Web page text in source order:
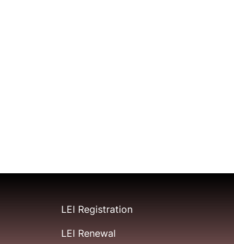
LEI Registration
LEI Renewal